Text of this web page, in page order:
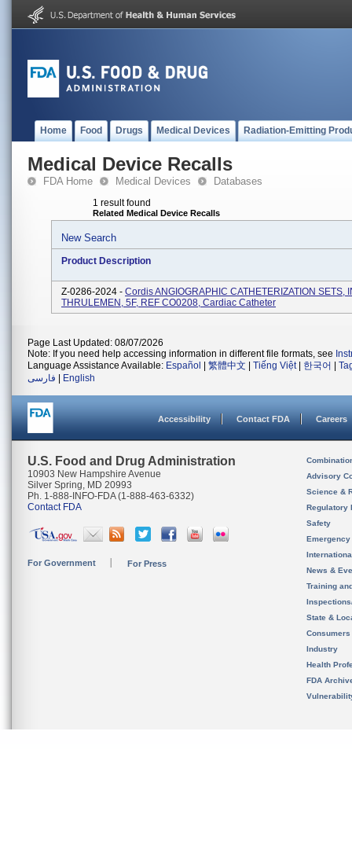
Home Food Drugs Medical Devices Radiation-Emitting
Medical Device Recalls
FDA Home Medical Devices Databases
1 result found
Related Medical Device Recalls
New Search
Product Description
Z-0286-2024 - Cordis ANGIOGRAPHIC CATHETERIZATION SETS,
THRULEMEN, 5F, REF CO0208, Cardiac Catheter
Page Last Updated: 08/07/2026
Note: If you need help accessing information in different file formats, see
Language Assistance Available: Español 繁體中文 Tiếng Việt| 한국어
فارسی
English
Accessibility Contact FDA Careers
U.S. Food and Drug Administration
10903 New Hampshire Avenue
Silver Spring, MD 20993
Ph. 1-888-INFO-FDA (1-888-463-6332)
Contact FDA
For Government For Press
Advisory
Science &
Regulatory
Safety
News &
Training
State &
Consumers
Industry
Health
FDA